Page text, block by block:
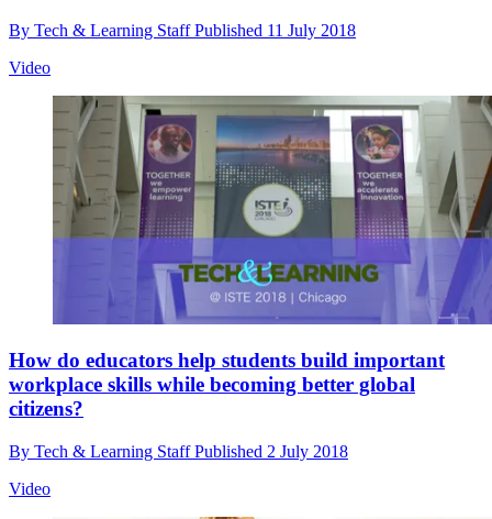
By Tech & Learning StaffPublished 11 July 2018
Video
How do educators help students build important
workplace skills while becoming better global
citizens?
By Tech & Learning StaffPublished 2 July 2018
Video